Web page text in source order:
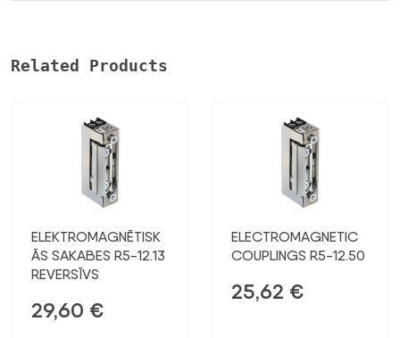
Related Products
ELEKTROMAGNĒTISK
ĀS SAKABES R5-12.13
REVERSĪVS
29,60 €
ELECTROMAGNETIC
COUPLINGS R5-12.50
25,62 €